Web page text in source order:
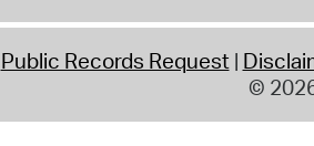
Public Records Request
©